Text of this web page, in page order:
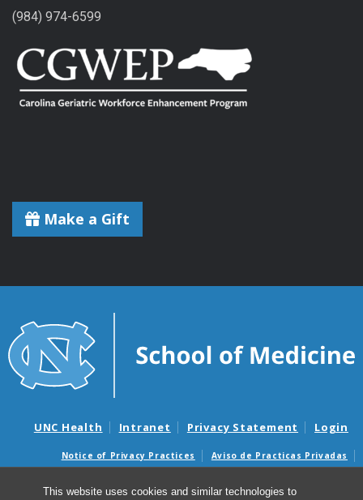
This website uses cookies and similar technologies to
(984) 974-6599
Make a Gift
UNC Health Intranet Privacy Statement Login
Notice of Privacy Practices
Aviso de Practicas Privadas